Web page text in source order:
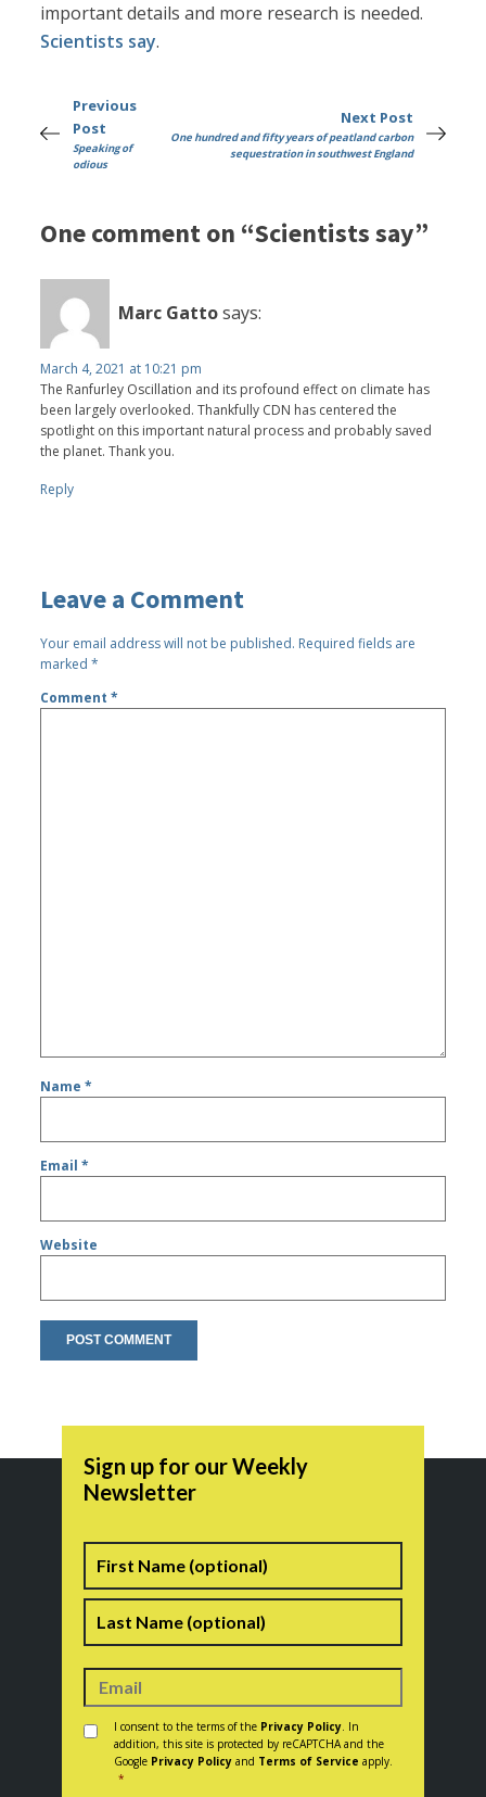
important details and more research is needed.
Scientists say.
Previous
Post
Speaking of
odious
Next Post
One hundred and fifty years of peatland carbon
sequestration in southwest England
One comment on “Scientists say”
Marc Gattosays:
March 4, 2021 at 10:21 pm
The Ranfurley Oscillation and its profound effect on climate has
been largely overlooked. Thankfully CDN has centered the
spotlight on this important natural process and probably saved
the planet. Thank you.
Reply
Leave a Comment
Your email address will not be published. Required fields are
marked*
Comment*
Name*
Email*
Website
Sign up for our Weekly
Newsletter
Name
Consent *
I consent to the terms of the Privacy Policy . In
addition, this site is protected by reCAPTCHA and the
Google Privacy Policy and Terms of Service apply.
*